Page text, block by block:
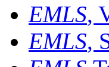
EMLS,
EMLS,